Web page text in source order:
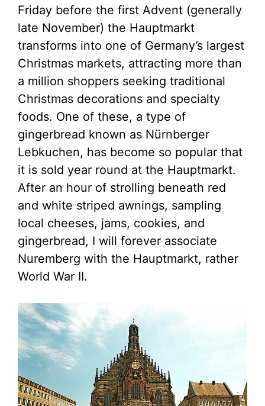
Friday before the first Advent (generally
late November) the Hauptmarkt
transforms into one of Germany’s largest
Christmas markets, attracting more than
a million shoppers seeking traditional
Christmas decorations and specialty
foods. One of these, a type of
gingerbread known as Nürnberger
Lebkuchen, has become so popular that
it is sold year round at the Hauptmarkt.
After an hour of strolling beneath red
and white striped awnings, sampling
local cheeses, jams, cookies, and
gingerbread, I will forever associate
Nuremberg with the Hauptmarkt, rather
World War II.